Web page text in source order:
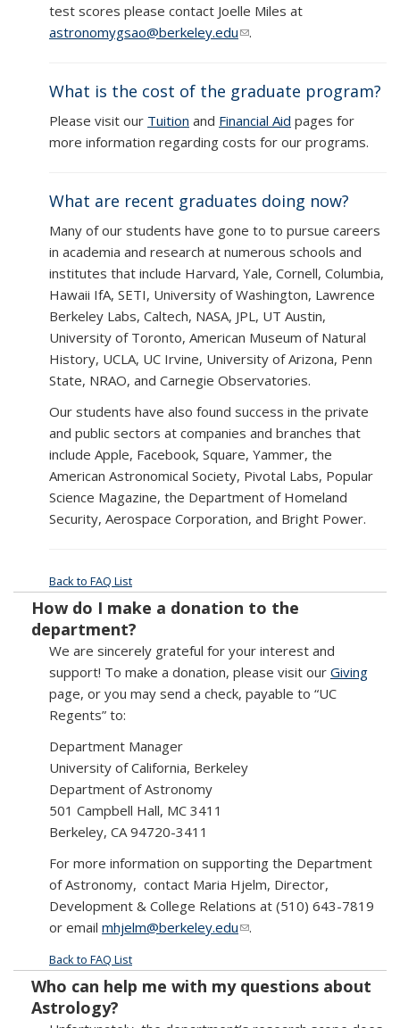
test scores please contact Joelle Miles at
astronomygsao@berkeley.edu(link sends e-mail)
.
What is the cost of the graduate program?
Please visit our Tuition and Financial Aid pages for
more information regarding costs for our programs.
What are recent graduates doing now?
Many of our students have gone to to pursue careers
in academia and research at numerous schools and
institutes that include Harvard, Yale, Cornell, Columbia,
Hawaii IfA, SETI, University of Washington, Lawrence
Berkeley Labs, Caltech, NASA, JPL, UT Austin,
University of Toronto, American Museum of Natural
History, UCLA, UC Irvine, University of Arizona, Penn
State, NRAO, and Carnegie Observatories.
Our students have also found success in the private
and public sectors at companies and branches that
include Apple, Facebook, Square, Yammer, the
American Astronomical Society, Pivotal Labs, Popular
Science Magazine, the Department of Homeland
Security, Aerospace Corporation, and Bright Power.
Back to FAQ List
How do I make a donation to the
department?
We are sincerely grateful for your interest and
support! To make a donation, please visit our Giving
page, or you may send a check, payable to “UC
Regents” to:
Department Manager
University of California, Berkeley
Department of Astronomy
501 Campbell Hall, MC 3411
Berkeley, CA 94720-3411
For more information on supporting the Department
of Astronomy, contact Maria Hjelm, Director,
Development & College Relations at (510) 643-7819
or email mhjelm@berkeley.edu(link sends e-mail)
.
Back to FAQ List
Who can help me with my questions about
Astrology?